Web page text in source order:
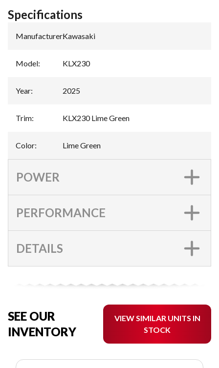
Specifications
Manufacturer:Kawasaki
Model: KLX230
Year: 2025
Trim: KLX230 Lime Green
Color: Lime Green
POWER
PERFORMANCE
DETAILS
SEE OUR
INVENTORY
VIEW SIMILAR UNITS IN
STOCK